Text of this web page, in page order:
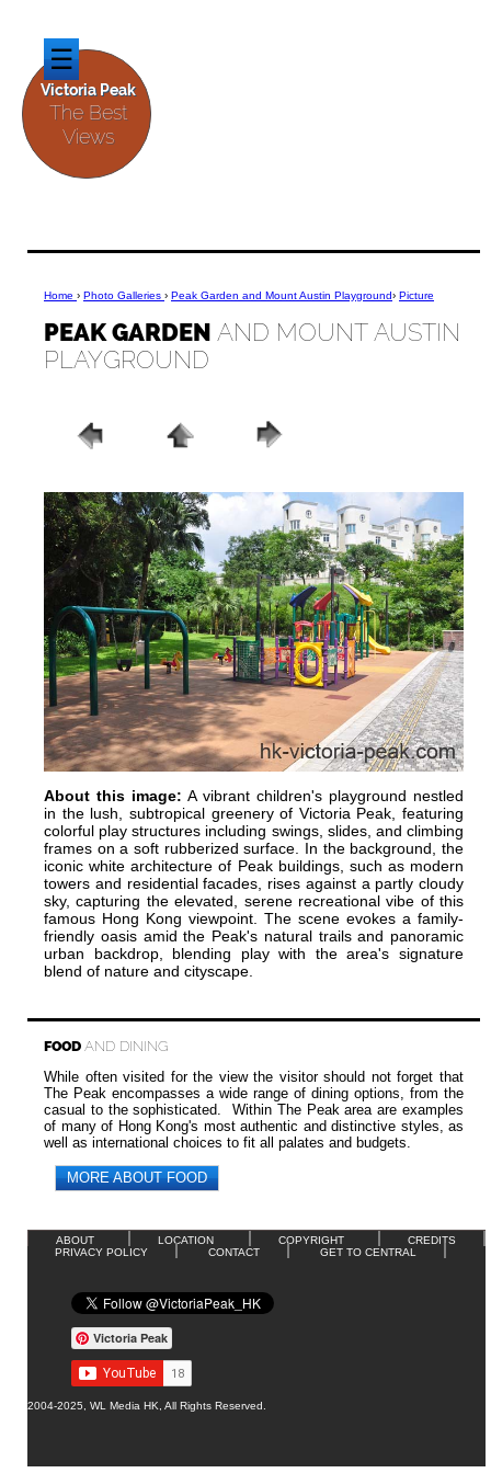
☰
Victoria Peak
The Best
Views
Home › Photo Galleries › Peak Garden and Mount Austin Playground› Picture
PEAK GARDEN AND MOUNT AUSTIN
PLAYGROUND
About this image: A vibrant children's playground nestled
in the lush, subtropical greenery of Victoria Peak, featuring
colorful play structures including swings, slides, and climbing
frames on a soft rubberized surface. In the background, the
iconic white architecture of Peak buildings, such as modern
towers and residential facades, rises against a partly cloudy
sky, capturing the elevated, serene recreational vibe of this
famous Hong Kong viewpoint. The scene evokes a family-
friendly oasis amid the Peak's natural trails and panoramic
urban backdrop, blending play with the area's signature
blend of nature and cityscape.
FOOD AND DINING
While often visited for the view the visitor should not forget that
The Peak encompasses a wide range of dining options, from the
casual to the sophisticated. Within The Peak area are examples
of many of Hong Kong's most authentic and distinctive styles, as
well as international choices to fit all palates and budgets.
MORE ABOUT FOOD
ABOUT LOCATION COPYRIGHT
CREDITS
PRIVACY POLICY
CONTACT GET TO CENTRAL
Victoria Peak
2004-2025, WL Media HK, All Rights Reserved.